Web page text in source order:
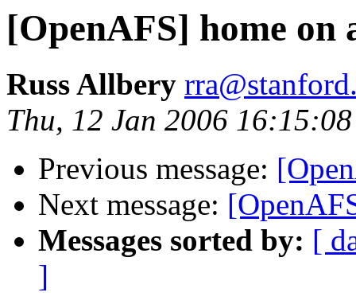
[OpenAFS] home on
Russ Allbery
Thu, 12 Jan 2006
Previous message:
Next message:
Messages sorted by: [
]